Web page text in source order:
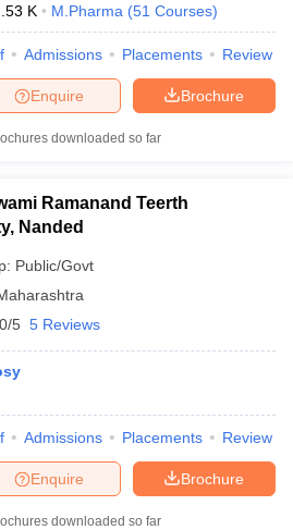
K M.Pharma (51 Courses)
Admissions Placements Review
Brochure
Enquire
downloaded so far
Ramanand Teerth
Nanded
Public/Govt
5 5 Reviews
Admissions Placements Review
Brochure
Enquire
downloaded so far